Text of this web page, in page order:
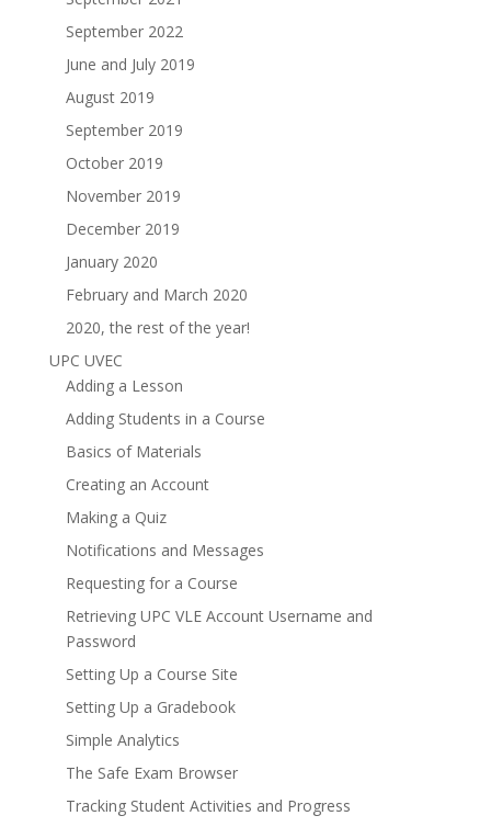
September 2022
June and July 2019
August 2019
September 2019
October 2019
November 2019
December 2019
January 2020
February and March 2020
2020, the rest of the year!
UPC UVEC
Adding a Lesson
Adding Students in a Course
Basics of Materials
Creating an Account
Making a Quiz
Notifications and Messages
Requesting for a Course
Retrieving UPC VLE Account Username and
Password
Setting Up a Course Site
Setting Up a Gradebook
Simple Analytics
The Safe Exam Browser
Tracking Student Activities and Progress